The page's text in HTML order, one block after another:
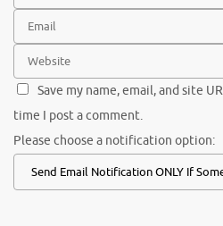
Save my name, email, and site
time I post a comment.
Please choose a notification option: